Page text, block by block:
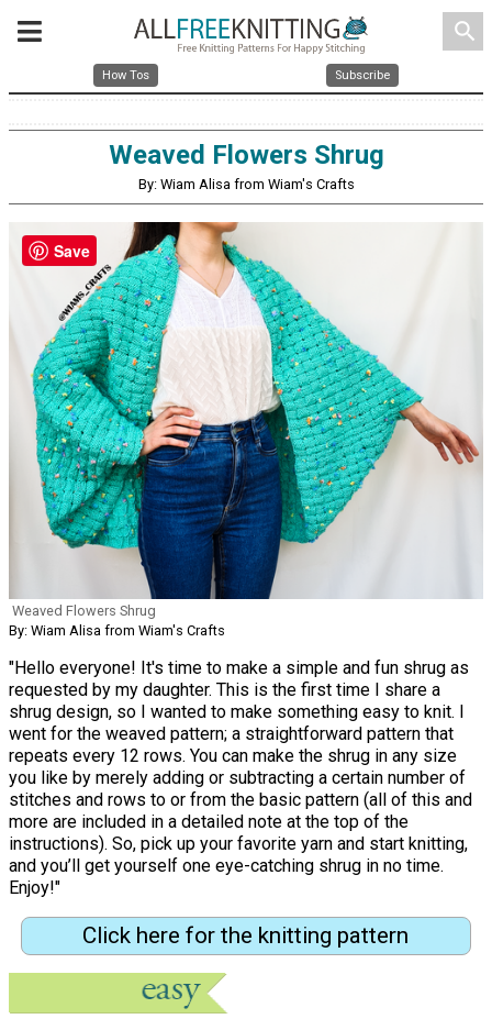
search
How Tos Subscribe
Weaved Flowers Shrug
By: Wiam Alisa from Wiam's Crafts
Weaved Flowers Shrug
By: Wiam Alisa from Wiam's Crafts
"Hello everyone! It's time to make a simple and fun shrug as
requested by my daughter. This is the first time I share a
shrug design, so I wanted to make something easy to knit. I
went for the weaved pattern; a straightforward pattern that
repeats every 12 rows. You can make the shrug in any size
you like by merely adding or subtracting a certain number of
stitches and rows to or from the basic pattern (all of this and
more are included in a detailed note at the top of the
instructions). So, pick up your favorite yarn and start knitting,
and you’ll get yourself one eye-catching shrug in no time.
Enjoy!"
Click here for the knitting pattern
Save